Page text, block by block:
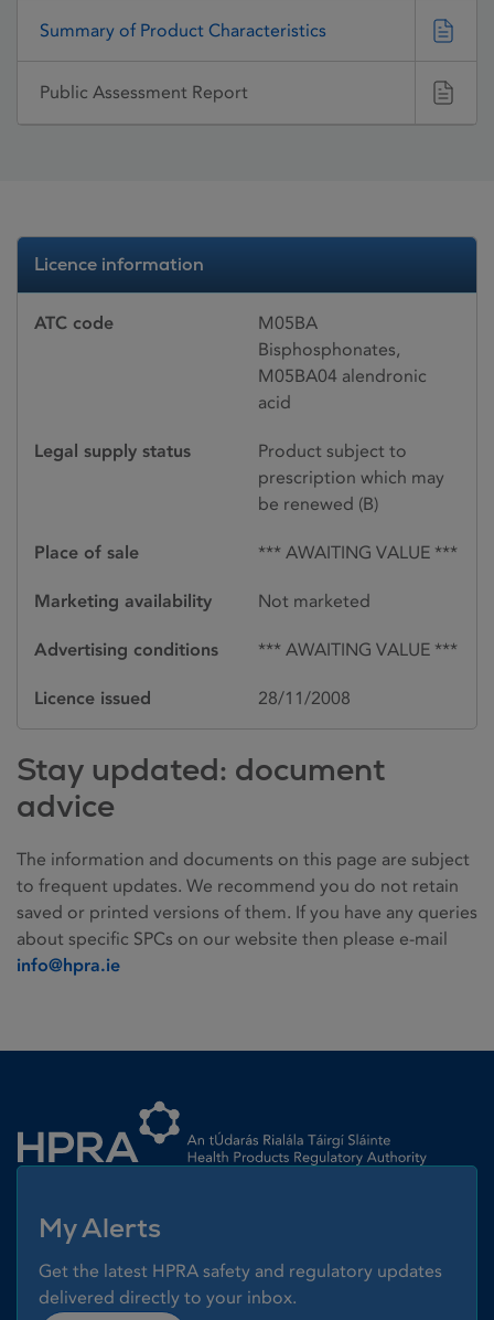
Summary of Product Characteristics
Public Assessment Report
Licence information
ATC code
M05BA
Bisphosphonates,
M05BA04 alendronic
acid
Legal supply status
Product subject to
prescription which may
be renewed (B)
Place of sale *** AWAITING VALUE ***
Marketing availability Not marketed
Advertising conditions *** AWAITING VALUE ***
Licence issued 28/11/2008
Stay updated: document
advice
The information and documents on this page are subject
to frequent updates. We recommend you do not retain
saved or printed versions of them. If you have any queries
about specific SPCs on our website then please e-mail
info@hpra.ie
My Alerts
Get the latest HPRA safety and regulatory updates
delivered directly to your inbox.